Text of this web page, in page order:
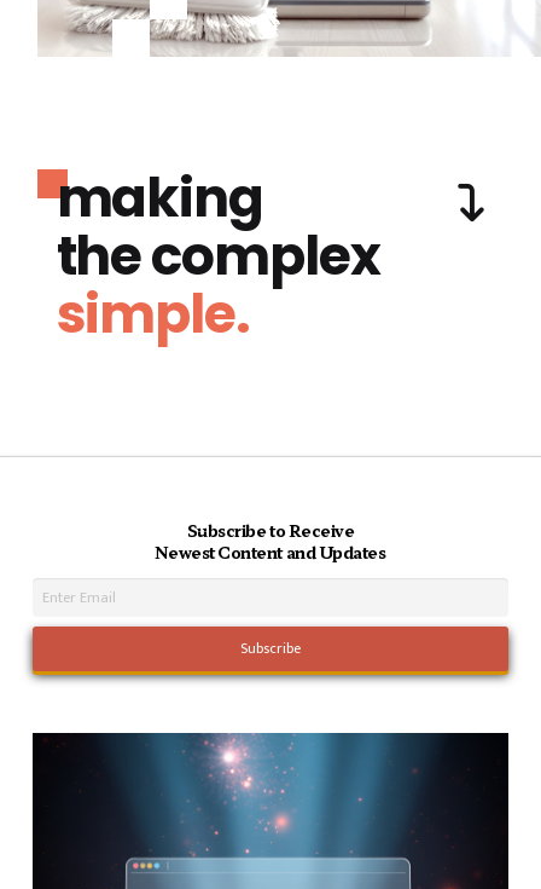
making
the complex
simple.
Subscribe to Receive
Newest Content and Updates